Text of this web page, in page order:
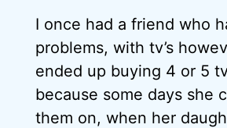
I once had a friend who
problems, with tv’s
ended up buying 4 or 5
because some days she
them on, when her